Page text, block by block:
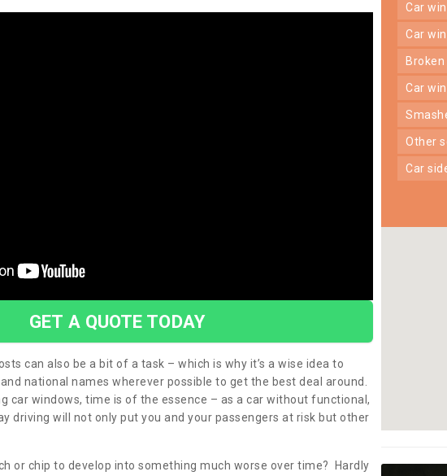
GET A QUOTE TODAY
can also be a bit of a task – which is why it’s a wise idea to
national names wherever possible to get the best deal around.
car windows, time is of the essence – as a car without functional,
driving will not only put you and your passengers at risk but other
or chip to develop into something much worse over time? Hardly
car
car
car
other
car